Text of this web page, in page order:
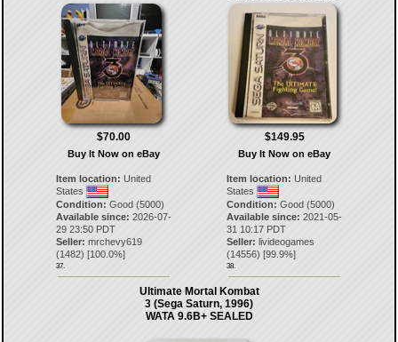
$70.00
Buy It Now on eBay
Item location: United
States
Condition: Good (5000)
Available since: 2026-07-
29 23:50 PDT
Seller: mrchevy619
(1482) [100.0%]
37.
$149.95
Buy It Now on eBay
Item location: United
States
Condition: Good (5000)
Available since: 2021-05-
31 10:17 PDT
Seller: livideogames
(14556) [99.9%]
38.
Ultimate Mortal Kombat
3 (Sega Saturn, 1996)
WATA 9.6B+ SEALED